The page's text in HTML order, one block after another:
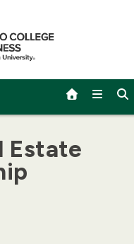
Estate